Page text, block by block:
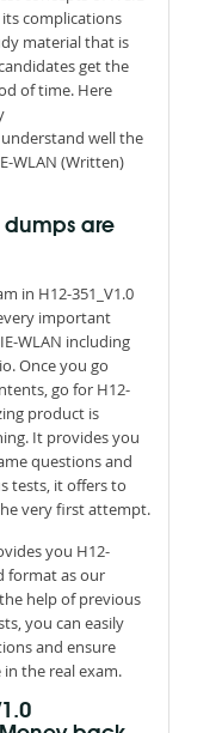
its complications
material that is
get the
of time. Here
well the
WLAN (Written)
dumps are
in H12-351_V1.0
important
WLAN including
Once you go
go for H12-
product is
It provides you
questions and
tests, it offers to
very first attempt.
you H12-
format as our
help of previous
you can easily
and ensure
the real exam.